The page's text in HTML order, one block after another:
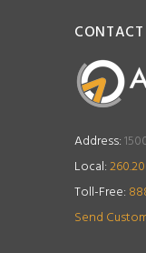
Address:
Local:
Toll-Free:
Send